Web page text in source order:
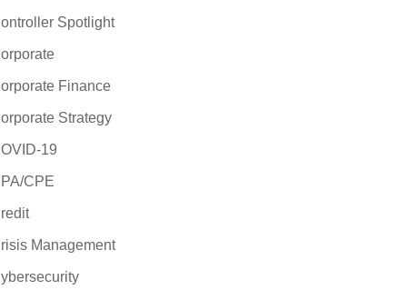
Spotlight
Finance
Strategy
19
CPE
Management